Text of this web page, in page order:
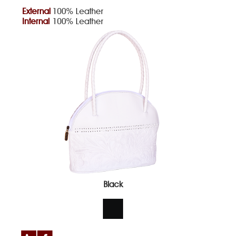
External
100% Leather
Internal
100% Leather
Black